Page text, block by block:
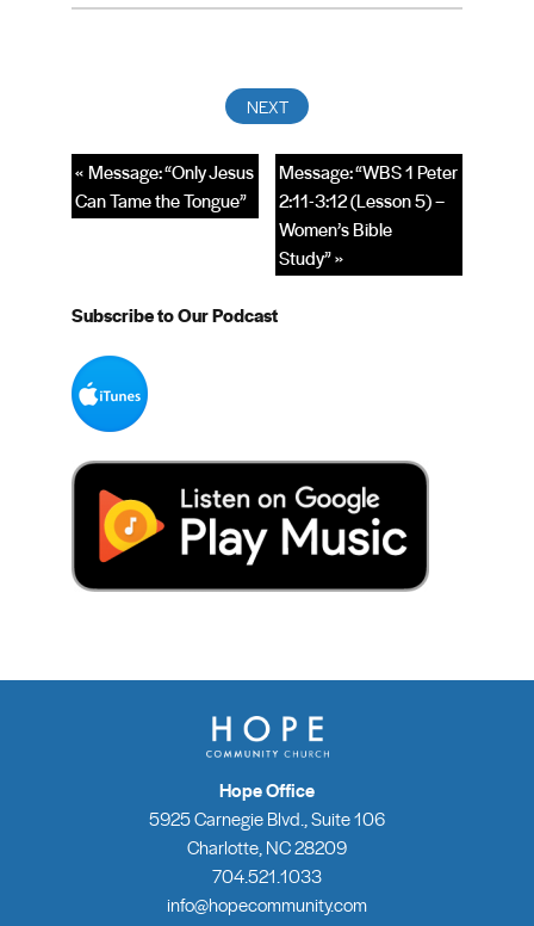
Message: “WBS 1 Peter
2:11-3:12 (Lesson 5) –
Women’s Bible
Study” »
« Message: “Only Jesus
Can Tame the Tongue”
Subscribe to Our Podcast
Hope Office
5925 Carnegie Blvd., Suite 106
Charlotte, NC 28209
704.521.1033
info@hopecommunity.com